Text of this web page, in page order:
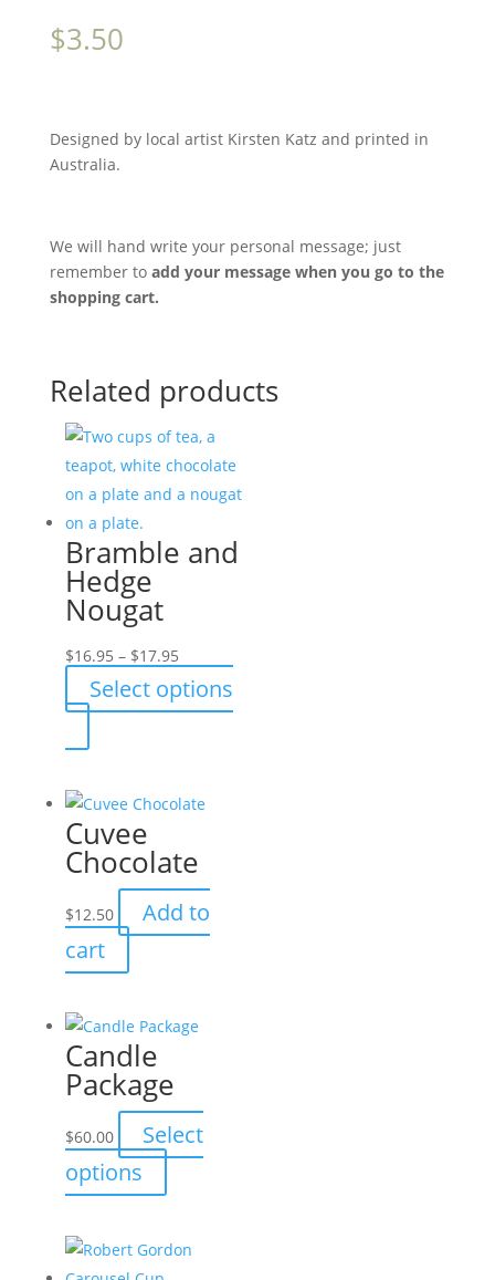
$3.50
Designed by local artist Kirsten Katz and printed in
Australia.
We will hand write your personal message; just
remember to add your message when you go to the
shopping cart.
Related products
Bramble and
Hedge
Nougat
$16.95 – $17.95Price
range:
$16.95
Select options
product
multiple
variants.
The
options
may
be
chosen
the
product
page
Cuvee
Chocolate
$12.50
Add to
cart
Candle
Package
$60.00
Select
options
product
multiple